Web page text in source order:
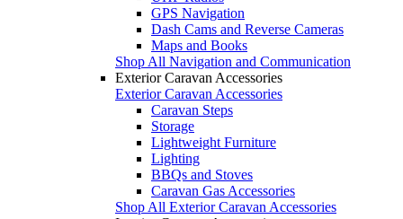
GPS Navigation
Dash Cams and Reverse Cameras
Maps and Books
Shop All Navigation and Communication
Exterior Caravan Accessories
Exterior Caravan Accessories
Caravan Steps
Storage
Lightweight Furniture
Lighting
BBQs and Stoves
Caravan Gas Accessories
Shop All Exterior Caravan Accessories